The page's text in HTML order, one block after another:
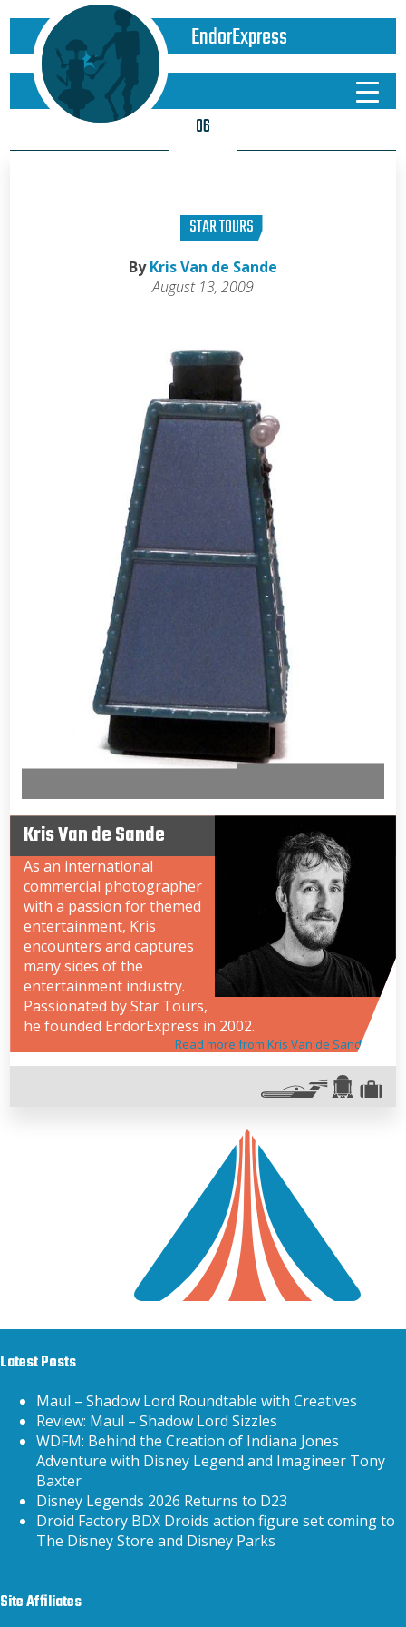
EndorExpress
06
STAR TOURS
ByKris Van de Sande
August 13, 2009
Kris Van de Sande
As an international
commercial photographer
with a passion for themed
entertainment, Kris
encounters and captures
many sides of the
entertainment industry.
Passionated by Star Tours,
he founded EndorExpress in 2002.
Read more from Kris Van de Sande
Latest Posts
Maul – Shadow Lord Roundtable with Creatives
Review: Maul – Shadow Lord Sizzles
WDFM: Behind the Creation of Indiana Jones
Adventure with Disney Legend and Imagineer Tony
Baxter
Disney Legends 2026 Returns to D23
Droid Factory BDX Droids action figure set coming to
The Disney Store and Disney Parks
Site Affiliates